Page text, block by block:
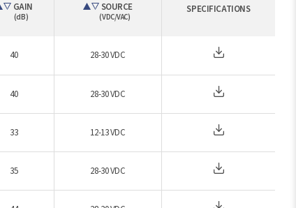
GAIN
(dB)
SOURCE
(VDC/VAC)
SPECIFICATIONS
40 28-30 VDC
40 28-30 VDC
33 12-13 VDC
35 28-30 VDC